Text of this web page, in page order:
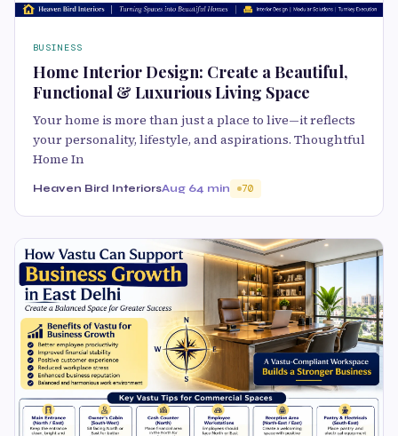
BUSINESS
Home Interior Design: Create a Beautiful,
Functional & Luxurious Living Space
Your home is more than just a place to live—it reflects
your personality, lifestyle, and aspirations. Thoughtful
Home In
Heaven Bird InteriorsAug 64 min 70